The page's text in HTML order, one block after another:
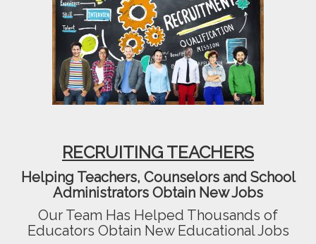
RECRUITING TEACHERS
Helping Teachers, Counselors and School
Administrators Obtain New Jobs
Our Team Has Helped Thousands of
Educators Obtain New Educational Jobs